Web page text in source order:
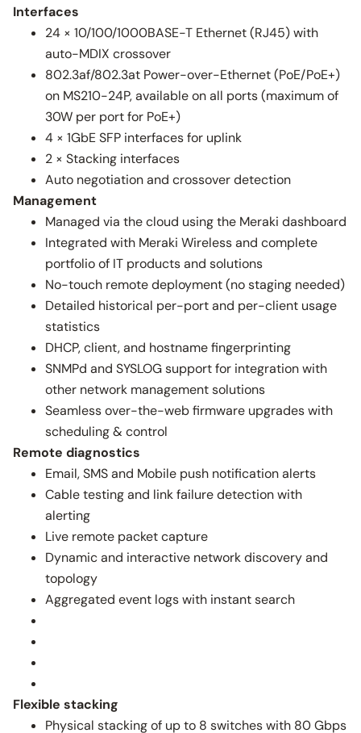
Interfaces
24 × 10/100/1000BASE-T Ethernet (RJ45) with
auto-MDIX crossover
802.3af/802.3at Power-over-Ethernet (PoE/PoE+)
on MS210-24P, available on all ports (maximum of
30W per port for PoE+)
4 × 1GbE SFP interfaces for uplink
2 × Stacking interfaces
Auto negotiation and crossover detection
Management
Managed via the cloud using the Meraki dashboard
Integrated with Meraki Wireless and complete
portfolio of IT products and solutions
No-touch remote deployment (no staging needed)
Detailed historical per-port and per-client usage
statistics
DHCP, client, and hostname fingerprinting
SNMPd and SYSLOG support for integration with
other network management solutions
Seamless over-the-web firmware upgrades with
scheduling & control
Remote diagnostics
Email, SMS and Mobile push notification alerts
Cable testing and link failure detection with
alerting
Live remote packet capture
Dynamic and interactive network discovery and
topology
Aggregated event logs with instant search
Flexible stacking
Physical stacking of up to 8 switches with 80 Gbps